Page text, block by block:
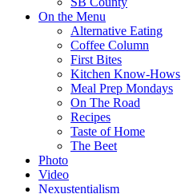
On the Menu
Alternative Eating
Coffee Column
First Bites
Kitchen Know-Hows
Meal Prep Mondays
On The Road
Recipes
Taste of Home
The Beet
Photo
Video
Nexustentialism